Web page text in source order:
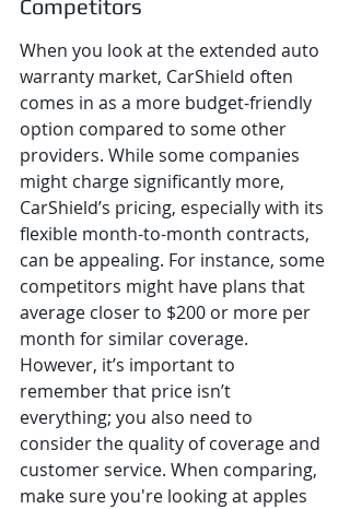
Competitors
When you look at the extended auto
warranty market, CarShield often
comes in as a more budget-friendly
option compared to some other
providers. While some companies
might charge significantly more,
CarShield’s pricing, especially with its
flexible month-to-month contracts,
can be appealing. For instance, some
competitors might have plans that
average closer to $200 or more per
month for similar coverage.
However, it’s important to
remember that price isn’t
everything; you also need to
consider the quality of coverage and
customer service. When comparing,
make sure you're looking at apples